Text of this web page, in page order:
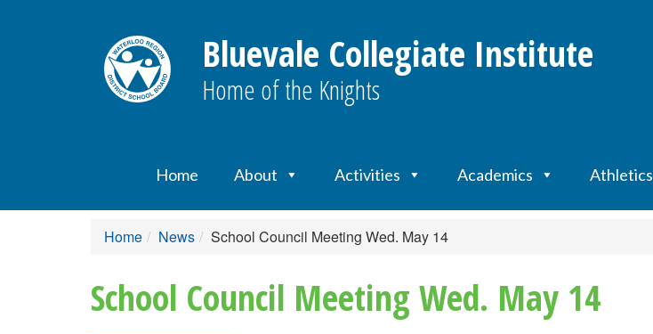
Bluevale Collegiate Institute
Home of the Knights
Home About Activities Academics Athletics
Home News School Council Meeting Wed. May 14
School Council Meeting Wed. May 14